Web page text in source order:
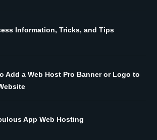
Information, Tricks, and Tips
Add a Web Host Pro Banner or Logo to
App Web Hosting